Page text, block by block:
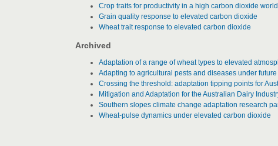
Crop traits for productivity in a high carbon dioxide
Grain quality response to elevated carbon dioxide
Wheat trait response to elevated carbon dioxide
Archived
Adaptation of a range of wheat types to elevated
Adapting to agricultural pests and diseases under
Crossing the threshold: adaptation tipping points for
Mitigation and Adaptation for the Australian Dairy
Southern slopes climate change adaptation research
Wheat-pulse dynamics under elevated carbon dioxide